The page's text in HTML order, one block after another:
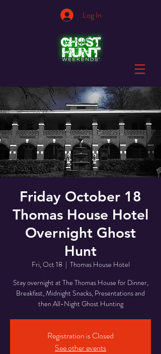
Log In
Friday October 18
Thomas House Hotel
Overnight Ghost
Hunt
Fri, Oct 18
  |
Thomas House Hotel
Stay overnight at The Thomas House for Dinner,
Breakfast, Midnight Snacks, Presentations and
then All-Night Ghost Hunting
Registration is Closed
See other events